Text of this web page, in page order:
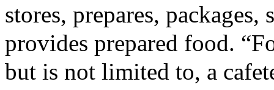
stores, prepares,
provides prepared food.
but is not limited to, a